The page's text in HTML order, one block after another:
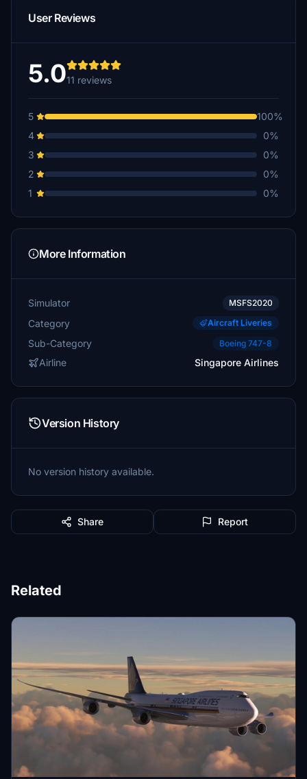
User Reviews
5.011 reviews
5
100%
4
0%
3
0%
2
0%
1
0%
More Information
Simulator MSFS2020
Category Aircraft Liveries
Sub-Category Boeing 747-8
Airline Singapore Airlines
Version History
No version history available.
Share Report
Related